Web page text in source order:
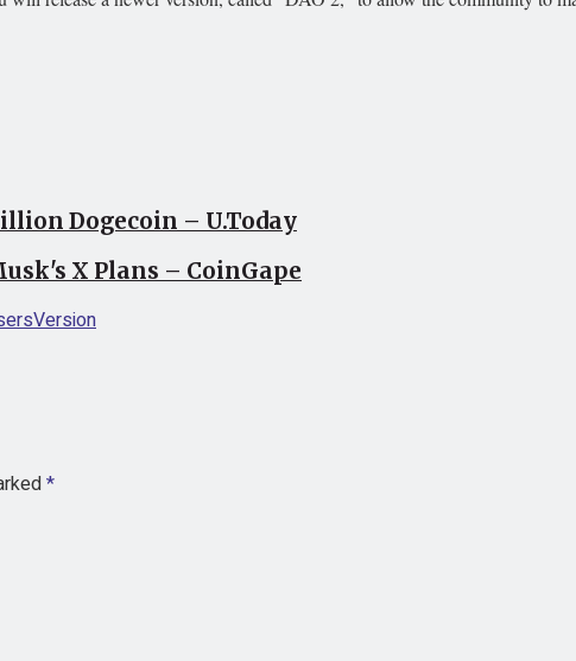
Dogecoin – U.Today
X Plans – CoinGape
Version
*